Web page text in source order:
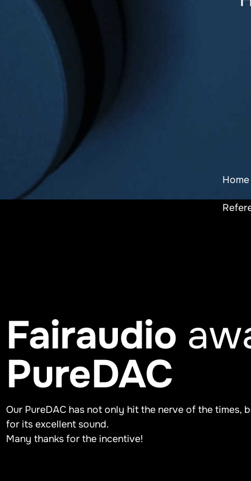
Fairaudio
PureDAC
Our PureDAC has not only hit the nerve of the times,
for its excellent sound.
Many thanks for the incentive!